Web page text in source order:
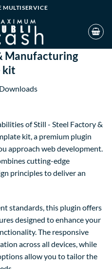
MULTISERVICE
Manufacturing
kit
of Still - Steel Factory &
kit, a premium plugin
approach web development.
cutting-edge
principles to deliver an
standards, this plugin offers
designed to enhance your
The responsive
across all devices, while
allow you to tailor the